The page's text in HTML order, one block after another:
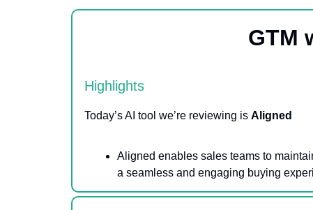
GTM
Highlights
Today’s AI tool we’re reviewing is Aligned
Aligned enables sales teams to
a seamless and engaging buying